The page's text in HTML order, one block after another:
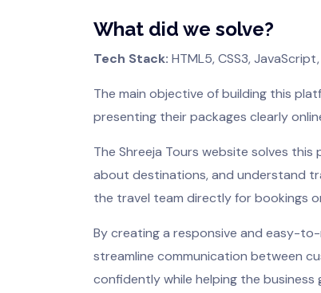
What did we solve?
Tech Stack: HTML5, CSS3,
The main objective of building this
presenting their packages clearly
The Shreeja Tours website solves
about destinations, and understand
the travel team directly for bookings
By creating a responsive and easy-
streamline communication between
confidently while helping the business